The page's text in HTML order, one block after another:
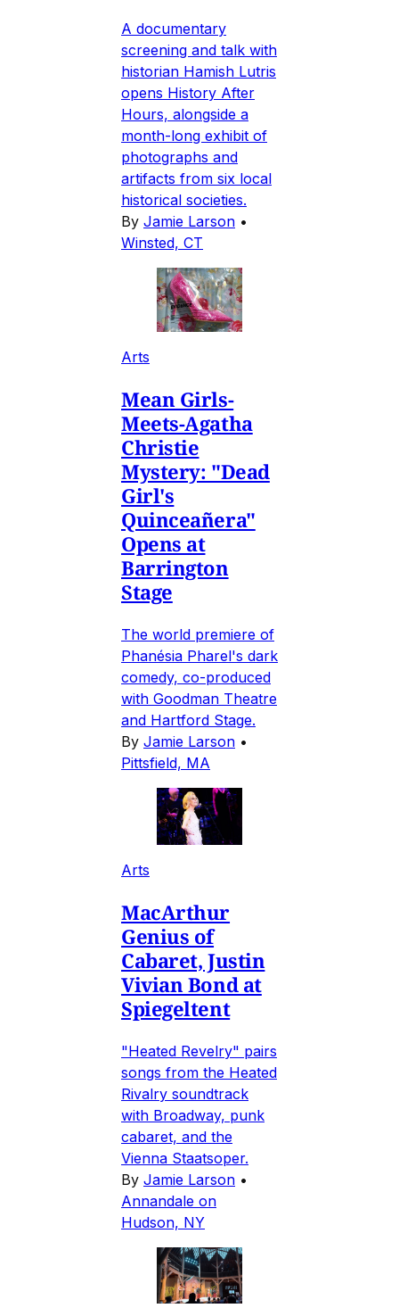
A documentary
screening and talk with
historian Hamish Lutris
opens History After
Hours, alongside a
month-long exhibit of
photographs and
artifacts from six local
historical societies.
By Jamie Larson •
Winsted, CT
Arts
Mean Girls-
Meets-Agatha
Christie
Mystery: "Dead
Girl's
Quinceañera"
Opens at
Barrington
Stage
The world premiere of
Phanésia Pharel's dark
comedy, co-produced
with Goodman Theatre
and Hartford Stage.
By Jamie Larson •
Pittsfield, MA
Arts
MacArthur
Genius of
Cabaret, Justin
Vivian Bond at
Spiegeltent
"Heated Revelry" pairs
songs from the Heated
Rivalry soundtrack
with Broadway, punk
cabaret, and the
Vienna Staatsoper.
By Jamie Larson •
Annandale on
Hudson, NY